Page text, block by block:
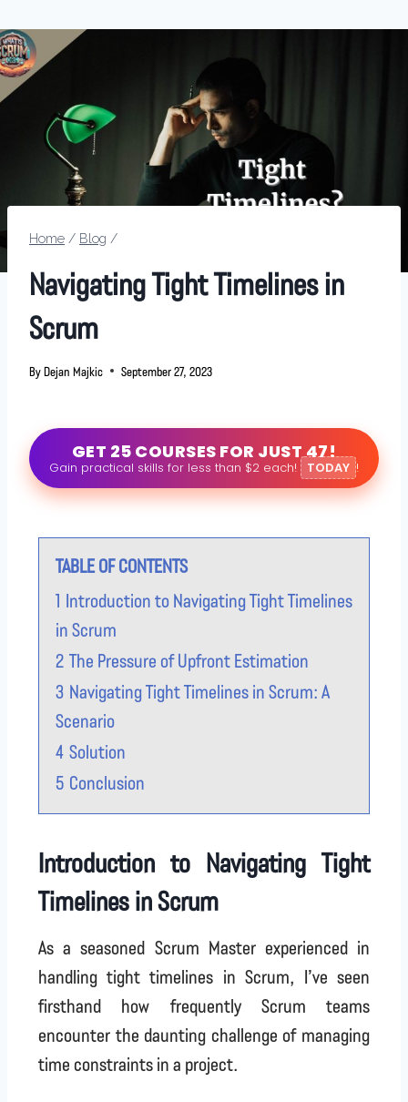
Home / Blog /
Navigating Tight Timelines in
Scrum
ByDejan Majkic September 27, 2023
GET 25 COURSES FOR JUST 47!
Gain practical skills for less than $2 each! TODAY !
TABLE OF CONTENTS
1 Introduction to Navigating Tight Timelines
in Scrum
2 The Pressure of Upfront Estimation
3 Navigating Tight Timelines in Scrum: A
Scenario
4 Solution
5 Conclusion
Introduction to Navigating Tight
Timelines in Scrum
As a seasoned Scrum Master experienced in
handling tight timelines in Scrum, I’ve seen
firsthand how frequently Scrum teams
encounter the daunting challenge of managing
time constraints in a project.